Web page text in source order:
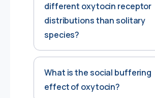
different oxytocin receptor
distributions than solitary
species?
What is the social buffering
effect of oxytocin?